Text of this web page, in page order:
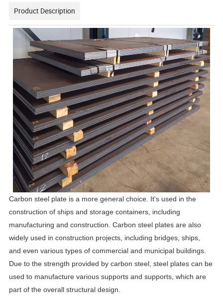
Product Description
Carbon steel plate is a more general choice. It's used in the
construction of ships and storage containers, including
manufacturing and construction. Carbon steel plates are also
widely used in construction projects, including bridges, ships,
and even various types of commercial and municipal buildings.
Due to the strength provided by carbon steel, steel plates can be
used to manufacture various supports and supports, which are
part of the overall structural design.